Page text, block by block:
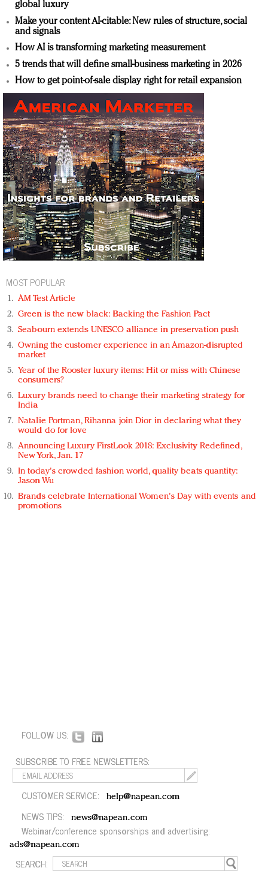
global luxury
Make your content AI-citable: New rules of structure, social
and signals
How AI is transforming marketing measurement
5 trends that will define small-business marketing in 2026
How to get point-of-sale display right for retail expansion
MOST POPULAR
AM Test Article
Green is the new black: Backing the Fashion Pact
Seabourn extends UNESCO alliance in preservation push
Owning the customer experience in an Amazon-disrupted
market
Year of the Rooster luxury items: Hit or miss with Chinese
consumers?
Luxury brands need to change their marketing strategy for
India
Natalie Portman, Rihanna join Dior in declaring what they
would do for love
Announcing Luxury FirstLook 2018: Exclusivity Redefined,
New York, Jan. 17
In today's crowded fashion world, quality beats quantity:
Jason Wu
Brands celebrate International Women's Day with events and
promotions
FOLLOW US:
SUBSCRIBE TO FREE NEWSLETTERS:
CUSTOMER SERVICE: help@napean.com
NEWS TIPS: news@napean.com
Webinar/conference sponsorships and advertising:
ads@napean.com
SEARCH: